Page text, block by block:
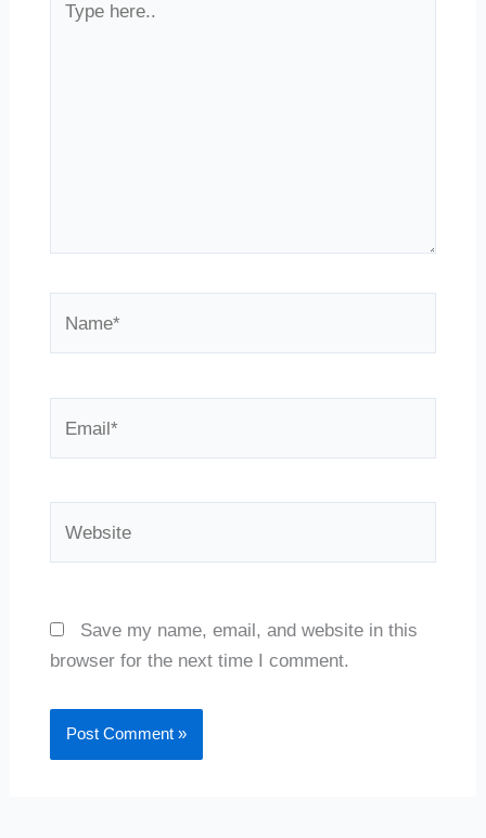
here..
Save my name, email, and website in this
browser for the next time I comment.